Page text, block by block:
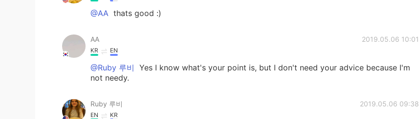
@AA thats good :)
AA 2019.05.06 10:01
KR EN
@Ruby 루비 Yes I know what's your point is, but I don't need your advice because I'm
not needy.
Ruby 루비 2019.05.06 09:38
EN KR